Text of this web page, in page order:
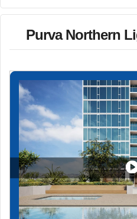
Purva Northern